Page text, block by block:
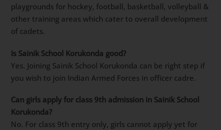
playgrounds for hockey, football, basketball, volleyball &
other training areas which cater to overall development
of cadets.
Is Sainik School Korukonda good?
Yes. Joining Sainik School Korukonda can be right step if
you wish to join Indian Armed Forces in officer cadre.
Can girls apply for class 9th admission in Sainik School
Korukonda?
No. For class 9th entry only, girls cannot apply yet for